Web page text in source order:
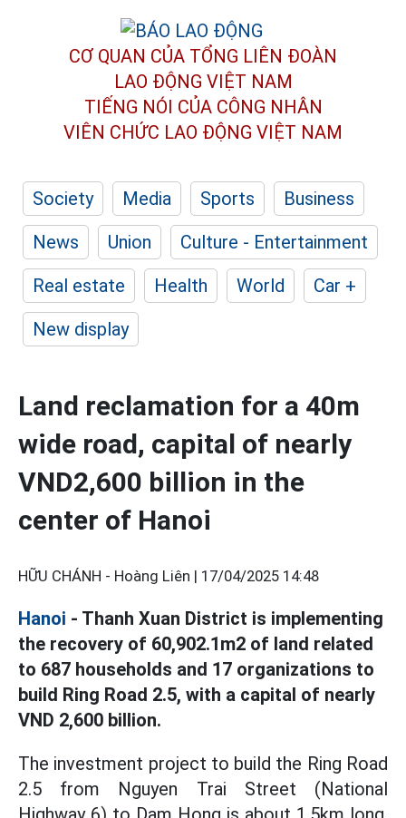
CƠ QUAN CỦA TỔNG LIÊN ĐOÀN
LAO ĐỘNG VIỆT NAM
TIẾNG NÓI CỦA CÔNG NHÂN
VIÊN CHỨC LAO ĐỘNG VIỆT NAM
Society Media Sports
Business
News
Union
Culture - Entertainment
Real estate
Health World
Car +
New display
Land reclamation for a 40m
wide road, capital of nearly
VND2,600 billion in the
center of Hanoi
HỮU CHÁNH - Hoàng Liên | 17/04/2025 14:48
Hanoi - Thanh Xuan District is implementing
the recovery of 60,902.1m2 of land related
to 687 households and 17 organizations to
build Ring Road 2.5, with a capital of nearly
VND 2,600 billion.
The investment project to build the Ring Road
2.5 from Nguyen Trai Street (National